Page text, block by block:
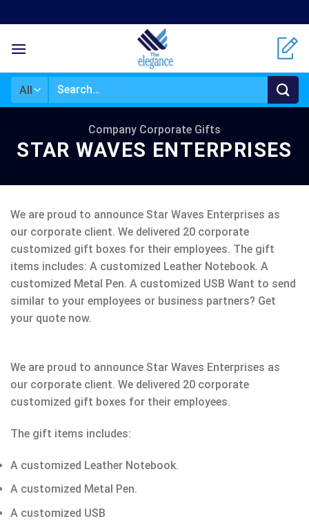
to
content
Search
Company Corporate Gifts
STAR WAVES ENTERPRISES
We are proud to announce Star Waves Enterprises as
our corporate client. We delivered 20 corporate
customized gift boxes for their employees. The gift
items includes: A customized Leather Notebook. A
customized Metal Pen. A customized USB Want to send
similar to your employees or business partners? Get
your quote now.
We are proud to announce Star Waves Enterprises as
our corporate client. We delivered 20 corporate
customized gift boxes for their employees.
The gift items includes:
A customized Leather Notebook.
A customized Metal Pen.
A customized USB